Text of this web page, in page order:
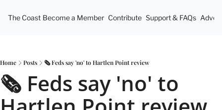
The Coast Become a Member Contribute Support & FAQs
Home Posts 🗞 Feds say 'no' to Hartlen Point review
🗞 Feds say 'no' to